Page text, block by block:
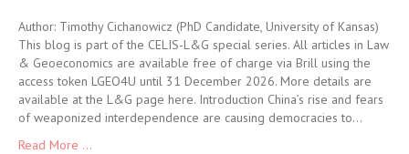
Author: Timothy Cichanowicz (PhD Candidate, University of Kansas)
This blog is part of the CELIS-L&G special series. All articles in Law
& Geoeconomics are available free of charge via Brill using the
access token LGEO4U until 31 December 2026. More details are
available at the L&G page here. Introduction China’s rise and fears
of weaponized interdependence are causing democracies to…
Read More ...